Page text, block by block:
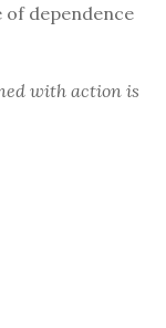
dependence
with action is